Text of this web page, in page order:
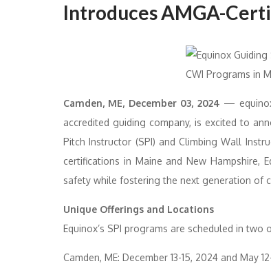
Introduces AMGA-
Camden, ME, December 03, 2024 —
accredited guiding company, is excited to
Pitch Instructor (SPI) and Climbing Wall
certifications in Maine and New Hampshire,
safety while fostering the next generation of
Unique Offerings and Locations
Equinox’s SPI programs are scheduled in
Camden, ME: December 13-15, 2024 and May